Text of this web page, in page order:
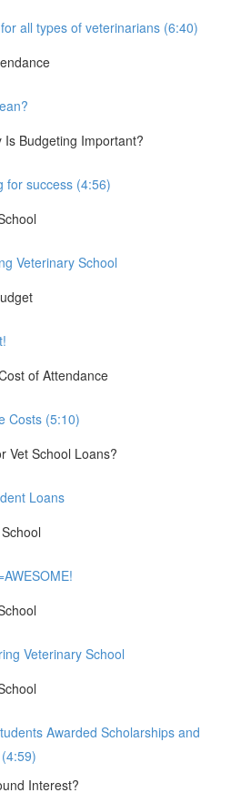
all types of veterinarians (6:40)
Budgeting Important?
for success (4:56)
Veterinary School
of Attendance
Costs (5:10)
Vet School Loans?
Loans
Veterinary School
Awarded Scholarships and
Interest?